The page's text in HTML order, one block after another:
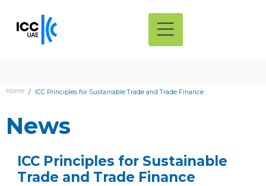
Home ICC Principles for Sustainable Trade and Trade Finance
News
ICC Principles for Sustainable
Trade and Trade Finance